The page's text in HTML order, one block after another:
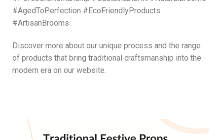
#AgedToPerfection #EcoFriendlyProducts
#ArtisanBrooms
Discover more about our unique process and the range
of products that bring traditional craftsmanship into the
modern era on our website.